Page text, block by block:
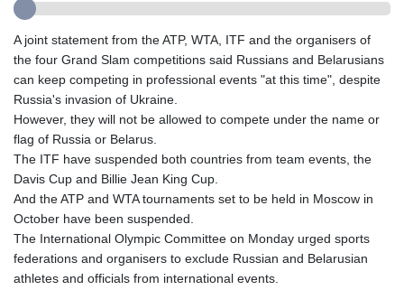
GBP 0.85641
GIP 0.856077
10118.69464
A joint statement from the ATP, WTA, ITF and the organisers of
the four Grand Slam competitions said Russians and Belarusians
can keep competing in professional events "at this time", despite
Russia's invasion of Ukraine.
However, they will not be allowed to compete under the name or
flag of Russia or Belarus.
The ITF have suspended both countries from team events, the
Davis Cup and Billie Jean King Cup.
And the ATP and WTA tournaments set to be held in Moscow in
October have been suspended.
The International Olympic Committee on Monday urged sports
federations and organisers to exclude Russian and Belarusian
athletes and officials from international events.